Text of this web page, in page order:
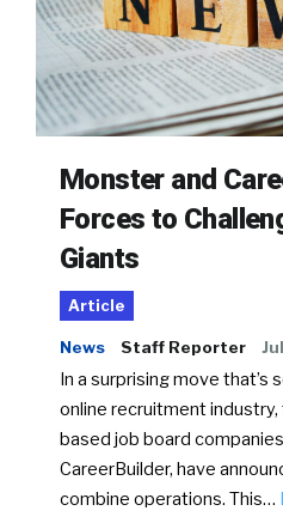
Monster and
Forces to
Giants
Article
News Staff Reporter
In a surprising move that’s
online recruitment industry,
based job board
CareerBuilder, have
combine operations. This…